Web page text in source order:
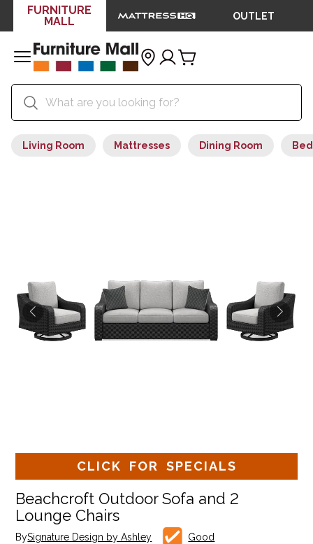
FURNITURE
MALL
OUTLET
Living Room Mattresses Dining Room
CLICK FOR SPECIALS
Beachcroft Outdoor Sofa and 2
Lounge Chairs
BySignature Design by Ashley Good